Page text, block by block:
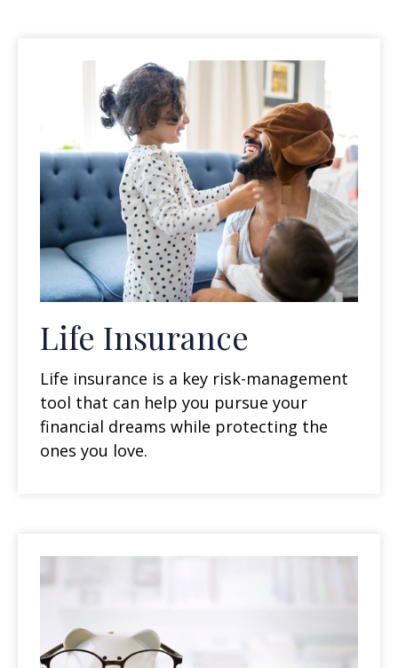
Life Insurance
Life insurance is a key risk-management
tool that can help you pursue your
financial dreams while protecting the
ones you love.